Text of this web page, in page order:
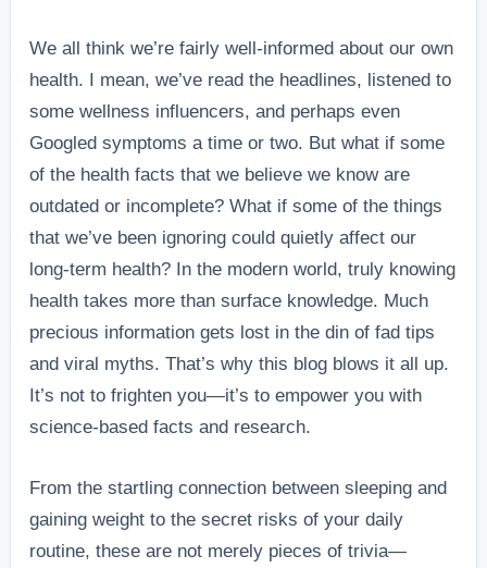
We all think we’re fairly well-informed about our own
health. I mean, we’ve read the headlines, listened to
some wellness influencers, and perhaps even
Googled symptoms a time or two. But what if some
of the health facts that we believe we know are
outdated or incomplete? What if some of the things
that we’ve been ignoring could quietly affect our
long-term health? In the modern world, truly knowing
health takes more than surface knowledge. Much
precious information gets lost in the din of fad tips
and viral myths. That’s why this blog blows it all up.
It’s not to frighten you—it’s to empower you with
science-based facts and research.
From the startling connection between sleeping and
gaining weight to the secret risks of your daily
routine, these are not merely pieces of trivia—